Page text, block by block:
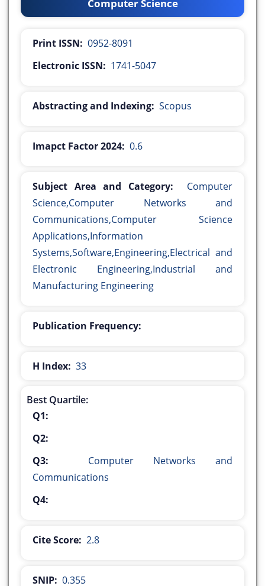
Computer Science
Print ISSN: 0952-8091
Electronic ISSN: 1741-5047
Abstracting and Indexing: Scopus
Imapct Factor 2024: 0.6
Subject Area and Category:
Computer
Science,Computer Networks and
Communications,Computer Science
Applications,Information
Systems,Software,Engineering,Electrical and
Electronic Engineering,Industrial and
Manufacturing Engineering
Publication Frequency:
H Index: 33
Best Quartile:
Q1:
Q2:
Q3: Computer Networks and
Communications
Q4:
Cite Score: 2.8
SNIP: 0.355